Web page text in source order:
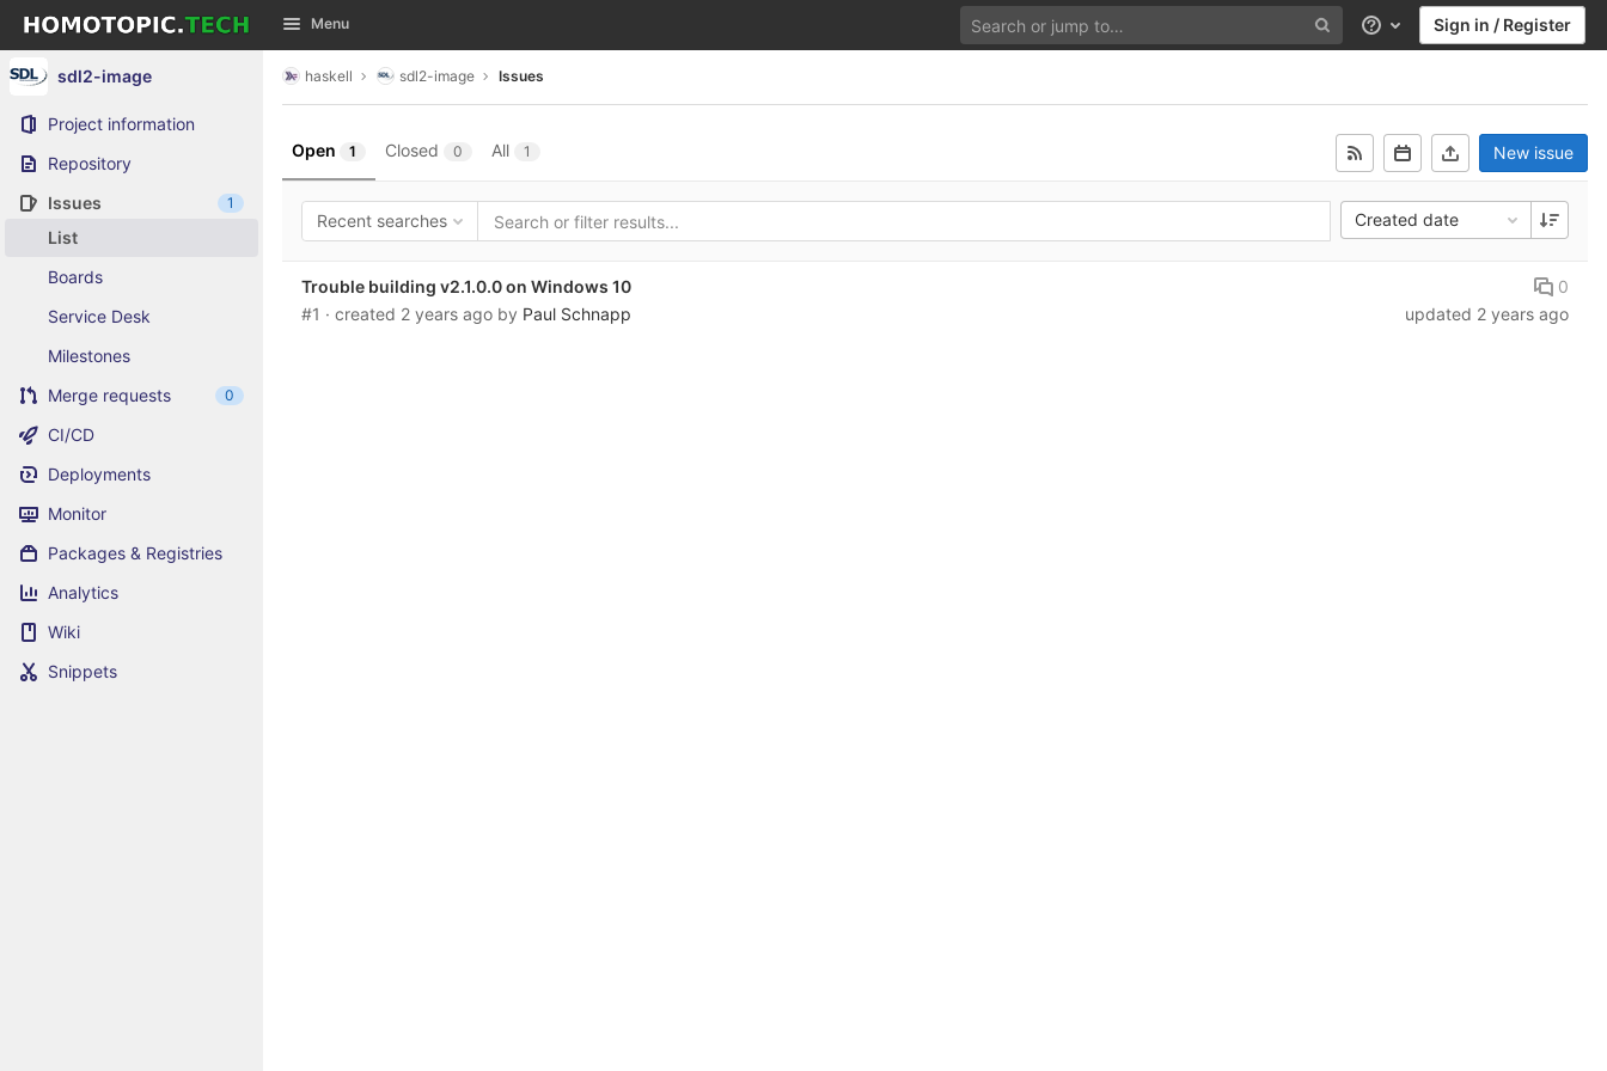
Skip to content
GitLab Menu
Help Sign in / Register
sdl2-image
Project information
Repository
Issues
1
List
Boards
Service Desk
Milestones
Merge requests
0
CI/CD
Deployments
Monitor
Packages & Registries
Analytics
Wiki
Snippets
haskell sdl2-image Issues
Open 1 Closed 0 All 1 New issue
Recent searches Created date
Trouble building v2.1.0.0 on Windows 10
#1 · created 2 years ago by Paul Schnapp
0
updated 2 years ago